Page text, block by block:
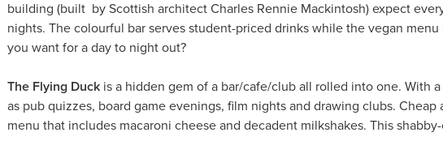
building (built by Scottish architect Charles Rennie Mackintosh) expect
nights. The colourful bar serves student-priced drinks while the vegan
you want for a day to night out?
The Flying Duck is a hidden gem of a bar/cafe/club all rolled into one. With
as pub quizzes, board game evenings, film nights and drawing clubs.
menu that includes macaroni cheese and decadent milkshakes. This